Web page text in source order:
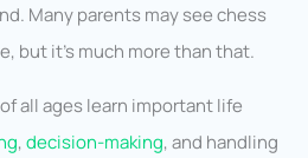
Many parents may see chess
but it’s much more than that.
all ages learn important life
,decision-making, and handling